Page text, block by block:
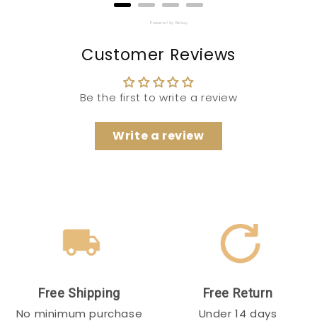
Powered by Rebuy
Customer Reviews
Be the first to write a review
Write a review
Free Shipping
No minimum purchase
Free Return
Under 14 days